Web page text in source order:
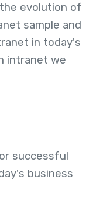
evolution of
sample and
in today's
intranet we
successful
business